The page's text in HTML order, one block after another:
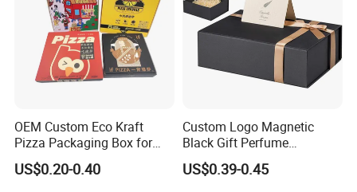
OEM Custom Eco Kraft
Pizza Packaging Box for
Restaurant Pizza Delivery
US$0.20-0.40
Custom Logo Magnetic
Black Gift Perfume
Cosmetic Packaging Box
with Ribbon
US$0.39-0.45